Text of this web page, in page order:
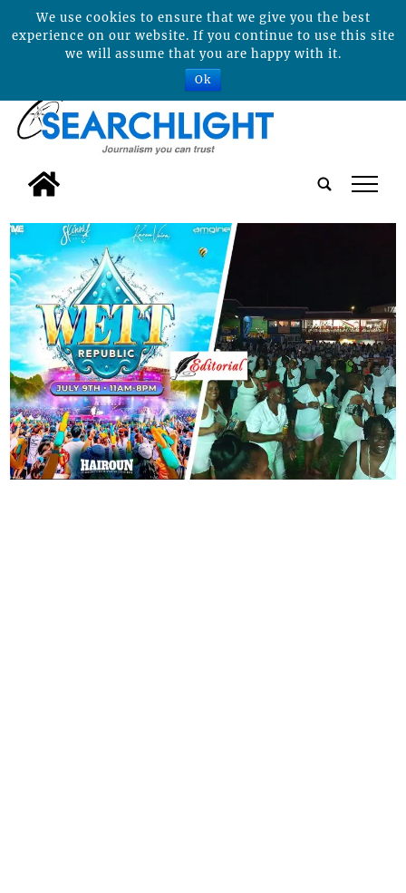
tap
We use cookies to ensure that we give you the best
experience on our website. If you continue to use this site
we will assume that you are happy with it.
Ok